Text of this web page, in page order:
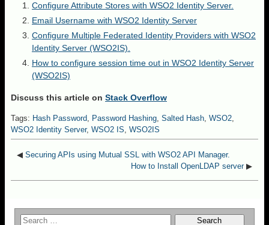
Configure Attribute Stores with WSO2 Identity Server.
Email Username with WSO2 Identity Server
Configure Multiple Federated Identity Providers with WSO2
Identity Server (WSO2IS).
How to configure session time out in WSO2 Identity Server
(WSO2IS)
Discuss this article on Stack Overflow
Tags: Hash Password, Password Hashing, Salted Hash, WSO2,
WSO2 Identity Server, WSO2 IS, WSO2IS
◀ Securing APIs using Mutual SSL with WSO2 API Manager.
How to Install OpenLDAP server▶